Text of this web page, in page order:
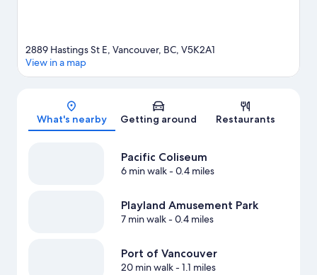
Map
2889 Hastings St E, Vancouver, BC, V5K2A1
View in a map
What's nearby Getting around Restaurants
Pacific Coliseum
6 min walk- 0.4 miles
Playland Amusement Park
7 min walk- 0.4 miles
Port of Vancouver
20 min walk- 1.1 miles